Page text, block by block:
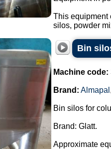
This equipment
silos, powder
Bin
Machine code:
Brand: Almapal
Bin silos for
Brand: Glatt.
Approximate